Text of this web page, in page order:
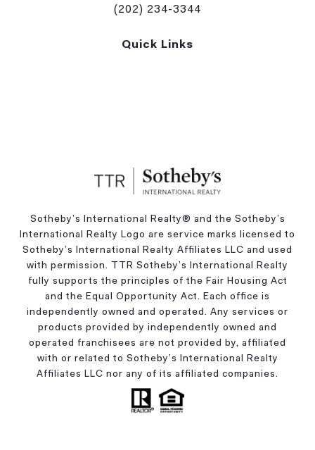
(202) 234-3344
Quick Links
Sotheby’s International Realty®️ and the Sotheby’s
International Realty Logo are service marks licensed to
Sotheby’s International Realty Affiliates LLC and used
with permission. TTR Sotheby’s International Realty
fully supports the principles of the Fair Housing Act
and the Equal Opportunity Act. Each office is
independently owned and operated. Any services or
products provided by independently owned and
operated franchisees are not provided by, affiliated
with or related to Sotheby’s International Realty
Affiliates LLC nor any of its affiliated companies.